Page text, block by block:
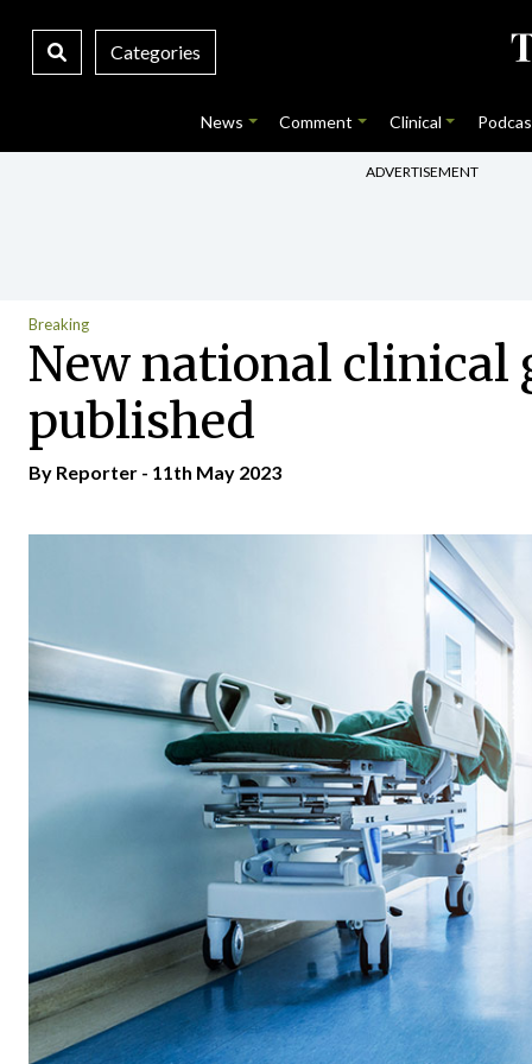
Categories
News Comment Clinical
ADVERTISEMENT
Breaking
New national clinical
published
By Reporter - 11th May 2023